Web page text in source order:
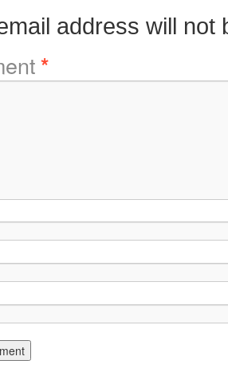
address will not
*